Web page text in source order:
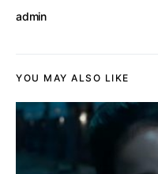
admin
YOU MAY ALSO LIKE